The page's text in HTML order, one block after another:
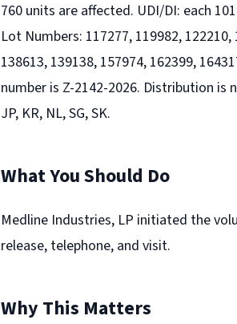
760 units are affected. UDI/DI: each
Lot Numbers: 117277, 119982,
138613, 139138, 157974, 162399,
number is Z-2142-2026. Distribution is
JP, KR, NL, SG, SK.
What You Should Do
Medline Industries, LP initiated the
release, telephone, and visit.
Why This Matters